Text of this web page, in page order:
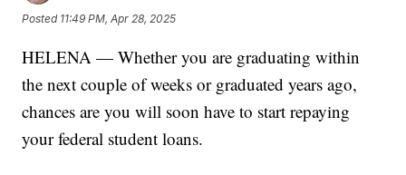
Posted 11:49 PM, Apr 28, 2025
HELENA — Whether you are graduating within
the next couple of weeks or graduated years ago,
chances are you will soon have to start repaying
your federal student loans.